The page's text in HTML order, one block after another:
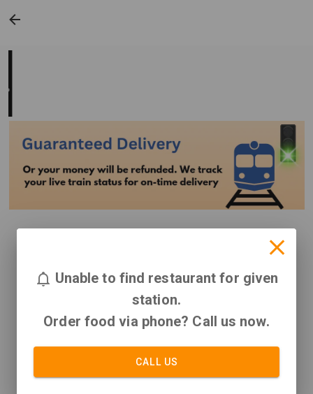
Unable to find restaurant for given
station.
Order food via phone? Call us now.
CALL US